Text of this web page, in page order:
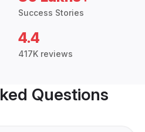
Success Stories
4.4
417K reviews
Questions